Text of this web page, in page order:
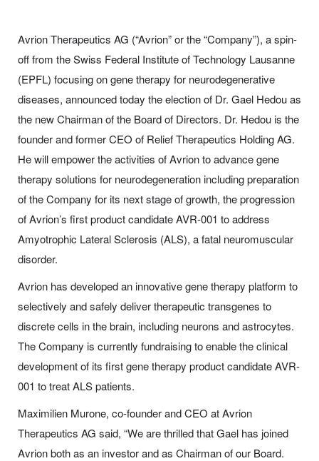
Avrion Therapeutics AG (“Avrion” or the “Company”), a spin-
off from the Swiss Federal Institute of Technology Lausanne
(EPFL) focusing on gene therapy for neurodegenerative
diseases, announced today the election of Dr. Gael Hedou as
the new Chairman of the Board of Directors. Dr. Hedou is the
founder and former CEO of Relief Therapeutics Holding AG.
He will empower the activities of Avrion to advance gene
therapy solutions for neurodegeneration including preparation
of the Company for its next stage of growth, the progression
of Avrion’s first product candidate AVR-001 to address
Amyotrophic Lateral Sclerosis (ALS), a fatal neuromuscular
disorder.
Avrion has developed an innovative gene therapy platform to
selectively and safely deliver therapeutic transgenes to
discrete cells in the brain, including neurons and astrocytes.
The Company is currently fundraising to enable the clinical
development of its first gene therapy product candidate AVR-
001 to treat ALS patients.
Maximilien Murone, co-founder and CEO at Avrion
Therapeutics AG said, “We are thrilled that Gael has joined
Avrion both as an investor and as Chairman of our Board.